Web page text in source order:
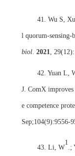
41. Wu S,
l quorum-sensing-
biol 2021
42. Yuan L,
J. ComX
e competence
Sep;104(9):9556-
43. Li, W
1
.;